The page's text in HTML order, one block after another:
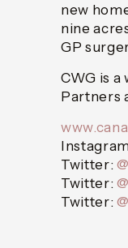
new
nine
GP
CWG is
Partners
Twitter:
Twitter:
Twitter: